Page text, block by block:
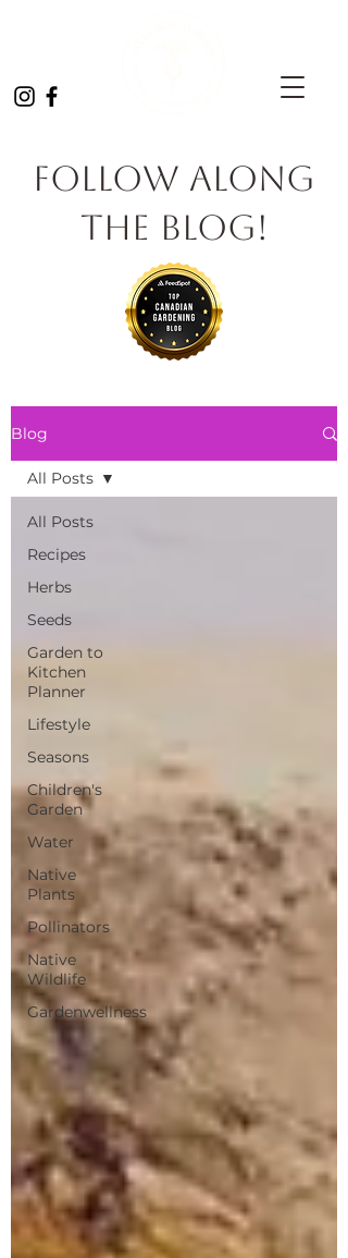
Follow Along
the Blog!
Blog
All Posts
Recipes
Herbs
Seeds
Garden to
Kitchen
Planner
Lifestyle
Seasons
Children's
Garden
Water
Native
Plants
Pollinators
Native
Wildlife
Gardenwellness
All Posts